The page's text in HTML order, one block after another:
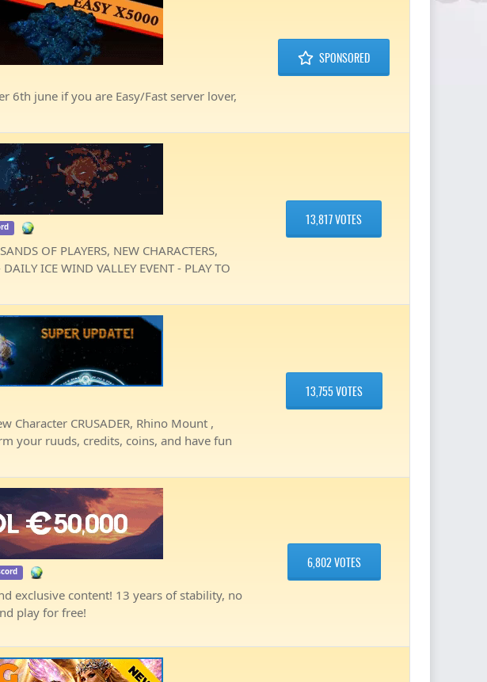
6th june if you are Easy/Fast server lover,
SPONSORED
OF PLAYERS, NEW CHARACTERS,
ICE WIND VALLEY EVENT - PLAY TO
13,817 VOTES
Character CRUSADER, Rhino Mount ,
your ruuds, credits, coins, and have fun
13,755 VOTES
exclusive content! 13 years of stability, no
play for free!
6,802 VOTES